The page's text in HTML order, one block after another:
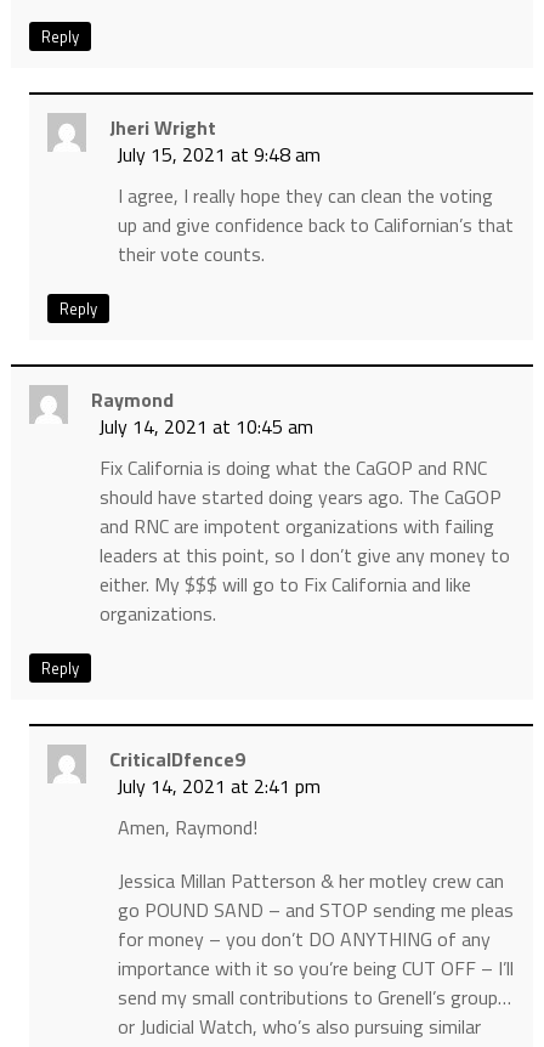
Reply
Jheri Wright
July 15, 2021 at 9:48 am
I agree, I really hope they can clean the voting
up and give confidence back to Californian’s that
their vote counts.
Reply
Raymond
July 14, 2021 at 10:45 am
Fix California is doing what the CaGOP and RNC
should have started doing years ago. The CaGOP
and RNC are impotent organizations with failing
leaders at this point, so I don’t give any money to
either. My $$$ will go to Fix California and like
organizations.
Reply
CriticalDfence9
July 14, 2021 at 2:41 pm
Amen, Raymond!
Jessica Millan Patterson & her motley crew can
go POUND SAND – and STOP sending me pleas
for money – you don’t DO ANYTHING of any
importance with it so you’re being CUT OFF – I’ll
send my small contributions to Grenell’s group…
or Judicial Watch, who’s also pursuing similar